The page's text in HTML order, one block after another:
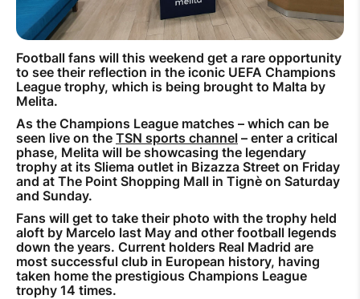
Need More Help?
Football fans will this weekend get a rare opportunity
to see their reflection in the iconic UEFA Champions
League trophy, which is being brought to Malta by
Melita.
As the Champions League matches – which can be
seen live on the TSN sports channel – enter a critical
phase, Melita will be showcasing the legendary
trophy at its Sliema outlet in Bizazza Street on Friday
and at The Point Shopping Mall in Tignè on Saturday
and Sunday.
Fans will get to take their photo with the trophy held
aloft by Marcelo last May and other football legends
down the years. Current holders Real Madrid are
most successful club in European history, having
taken home the prestigious Champions League
trophy 14 times.